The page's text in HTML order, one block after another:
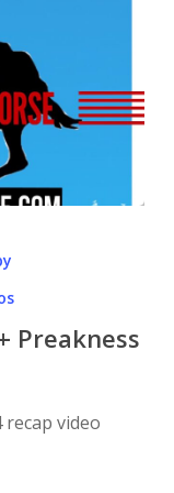
Preakness
recap video